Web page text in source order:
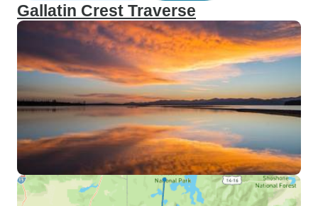
Gallatin Crest Traverse